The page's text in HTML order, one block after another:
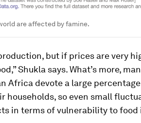
are affected by famine.
but if prices are very
Shukla says. What’s more,
Africa devote a large
households, so even small
in terms of vulnerability to food